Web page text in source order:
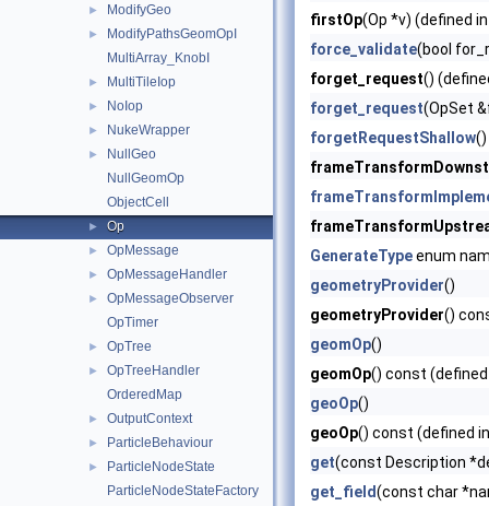
► ModifyGeo
►
ModifyPathsGeomOpI
MultiArray_KnobI
► MultiTileIop
► NoIop
► NukeWrapper
►
NullGeo
NullGeomOp
ObjectCell
► Op
► OpMessage
► OpMessageHandler
►
OpMessageObserver
OpTimer
► OpTree
►
OpTreeHandler
OrderedMap
► OutputContext
► ParticleBehaviour
►
ParticleNodeState
ParticleNodeStateFactory
firstOp(Op *v) (defined
force_validate(bool
forget_request()
forget_request(OpSet
forgetRequestShallow()
GenerateTypeenum
geometryProvider()
geometryProvider()
geomOp()
geomOp() const
geoOp()
geoOp() const (defined
get(const Description
get_field(const char